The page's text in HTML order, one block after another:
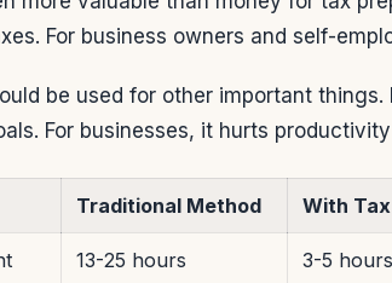
For business owners and self-
be used for other important
For businesses, it hurts
Traditional Method With
13-25 hours 3-5 hours